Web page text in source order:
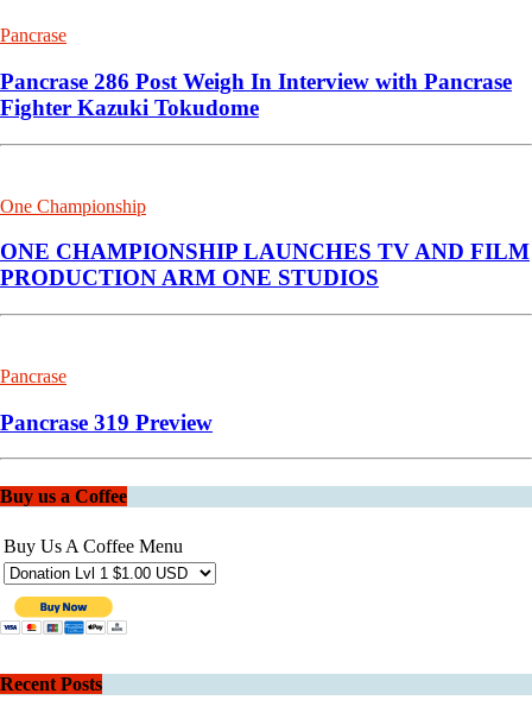
Pancrase
Pancrase 286 Post Weigh In Interview with Pancrase
Fighter Kazuki Tokudome
One Championship
ONE CHAMPIONSHIP LAUNCHES TV AND FILM
PRODUCTION ARM ONE STUDIOS
Pancrase
Pancrase 319 Preview
Buy us a Coffee
Buy Us A Coffee Menu
Recent Posts